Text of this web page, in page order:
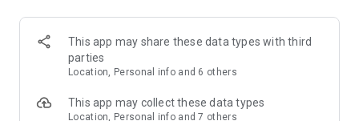
This app may share these data types with third
parties
Location, Personal info and 6 others
This app may collect these data types
Location, Personal info and 7 others